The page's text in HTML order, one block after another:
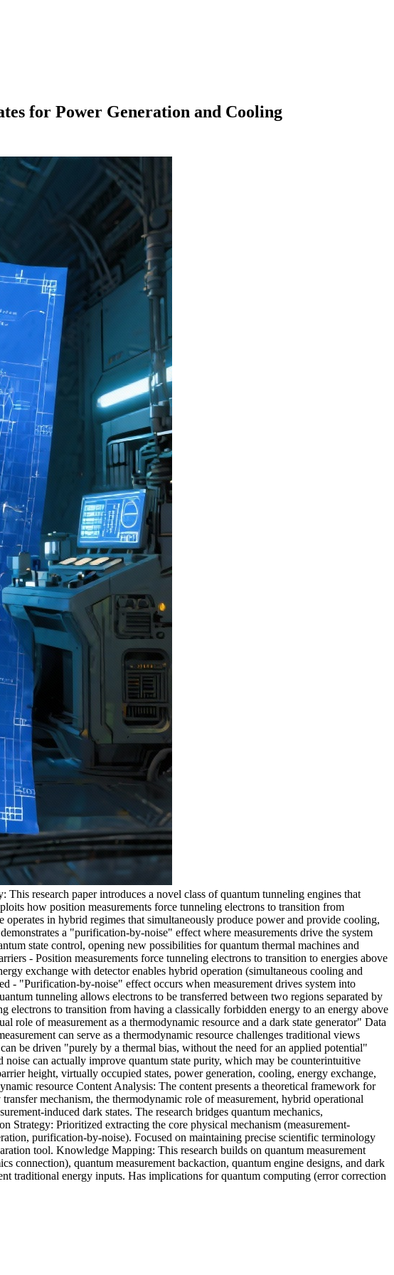
for Power Generation and Cooling
research paper introduces a novel class of quantum tunneling engines that
how position measurements force tunneling electrons to transition from
in hybrid regimes that simultaneously produce power and provide cooling,
a "purification-by-noise" effect where measurements drive the system
state control, opening new possibilities for quantum thermal machines and
- Position measurements force tunneling electrons to transition to energies above
exchange with detector enables hybrid operation (simultaneous cooling and
- "Purification-by-noise" effect occurs when measurement drives system into
tunneling allows electrons to be transferred between two regions separated by
to transition from having a classically forbidden energy to an energy above
role of measurement as a thermodynamic resource and a dark state generator" Data
can serve as a thermodynamic resource challenges traditional views
be driven "purely by a thermal bias, without the need for an applied potential"
can actually improve quantum state purity, which may be counterintuitive
height, virtually occupied states, power generation, cooling, energy exchange,
resource Content Analysis: The content presents a theoretical framework for
mechanism, the thermodynamic role of measurement, hybrid operational
induced dark states. The research bridges quantum mechanics,
Strategy: Prioritized extracting the core physical mechanism (measurement-
purification-by-noise). Focused on maintaining precise scientific terminology
tool. Knowledge Mapping: This research builds on quantum measurement
connection), quantum measurement backaction, quantum engine designs, and dark
traditional energy inputs. Has implications for quantum computing (error correction